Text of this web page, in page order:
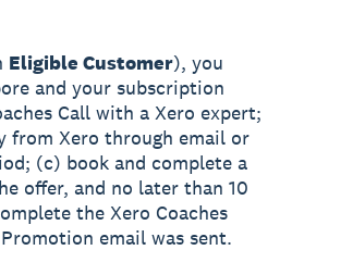
Eligible Customer), you
and your subscription
Call with a Xero expert;
from Xero through email or
(c) book and complete a
offer, and no later than 10
the Xero Coaches
email was sent.